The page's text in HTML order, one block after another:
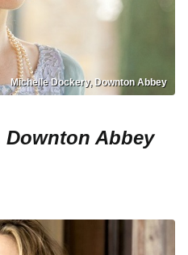
Michelle Dockery, Downton Abbey
Downton Abbey